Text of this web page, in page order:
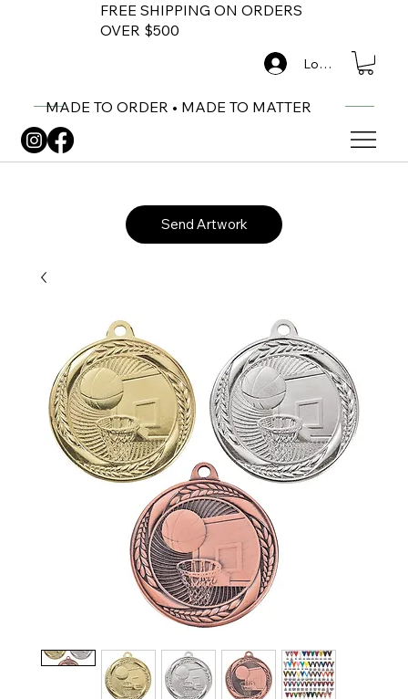
FREE SHIPPING ON ORDERS
OVER $500
MADE TO ORDER • MADE TO MATTER
Log In
Send Artwork